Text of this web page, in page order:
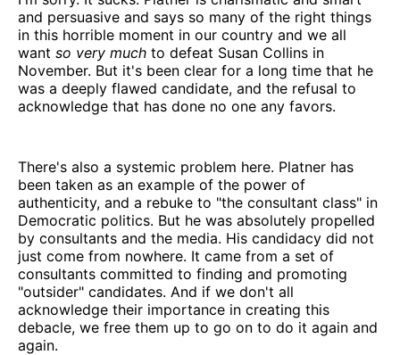
and persuasive and says so many of the right things
in this horrible moment in our country and we all
want so very much to defeat Susan Collins in
November. But it's been clear for a long time that he
was a deeply flawed candidate, and the refusal to
acknowledge that has done no one any favors.
There's also a systemic problem here. Platner has
been taken as an example of the power of
authenticity, and a rebuke to "the consultant class" in
Democratic politics. But he was absolutely propelled
by consultants and the media. His candidacy did not
just come from nowhere. It came from a set of
consultants committed to finding and promoting
"outsider" candidates. And if we don't all
acknowledge their importance in creating this
debacle, we free them up to go on to do it again and
again.